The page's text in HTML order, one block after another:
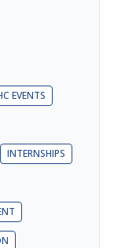
EVENTS
INTERNSHIPS